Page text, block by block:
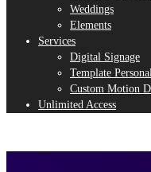
Weddings
Elements
Services
Digital Signage
Template
Custom Motion
Unlimited Access